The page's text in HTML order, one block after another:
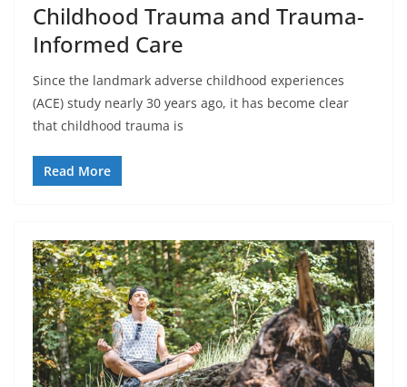
Childhood Trauma and Trauma-
Informed Care
Since the landmark adverse childhood experiences
(ACE) study nearly 30 years ago, it has become clear
that childhood trauma is
Read More